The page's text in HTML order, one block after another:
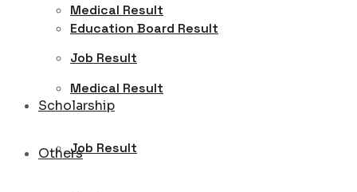
Education Board Result
Medical Result
Job Result
Medical Result
Job Result
Scholarship
Others